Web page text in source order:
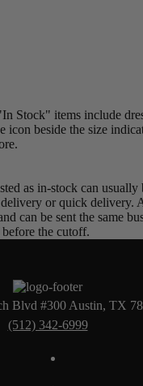
Stock" items include
icon beside the size
as in-stock can usually
or quick delivery.
can be sent the same
the cutoff.
Blvd #300 Austin, TX
(512) 342-6999